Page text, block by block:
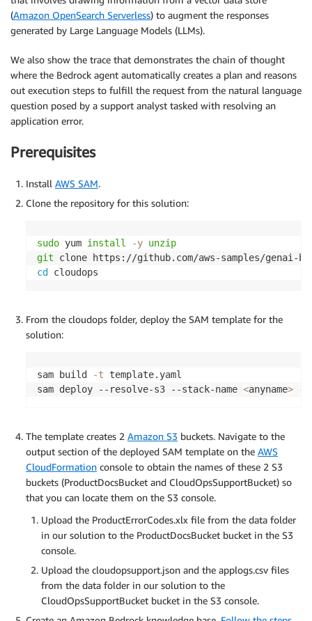
(Amazon OpenSearch Serverless) to augment the responses
generated by Large Language Models (LLMs).
We also show the trace that demonstrates the chain of thought
where the Bedrock agent automatically creates a plan and reasons
out execution steps to fulfill the request from the natural language
question posed by a support analyst tasked with resolving an
application error.
Prerequisites
Install AWS SAM.
Clone the repository for this solution:
sudo yum install -y unzip
git
cd
cloudops
From the cloudops folder, deploy the SAM template for the
solution:
sam build -t template.yaml
sam deploy --resolve-s3 --stack-name <anyname> --
The template creates 2 Amazon S3 buckets. Navigate to the
output section of the deployed SAM template on the AWS
CloudFormation console to obtain the names of these 2 S3
buckets (ProductDocsBucket and CloudOpsSupportBucket) so
that you can locate them on the S3 console.
Upload the ProductErrorCodes.xlx file from the data folder
in our solution to the ProductDocsBucket bucket in the S3
console.
Upload the cloudopsupport.json and the applogs.csv files
from the data folder in our solution to the
CloudOpsSupportBucket bucket in the S3 console.